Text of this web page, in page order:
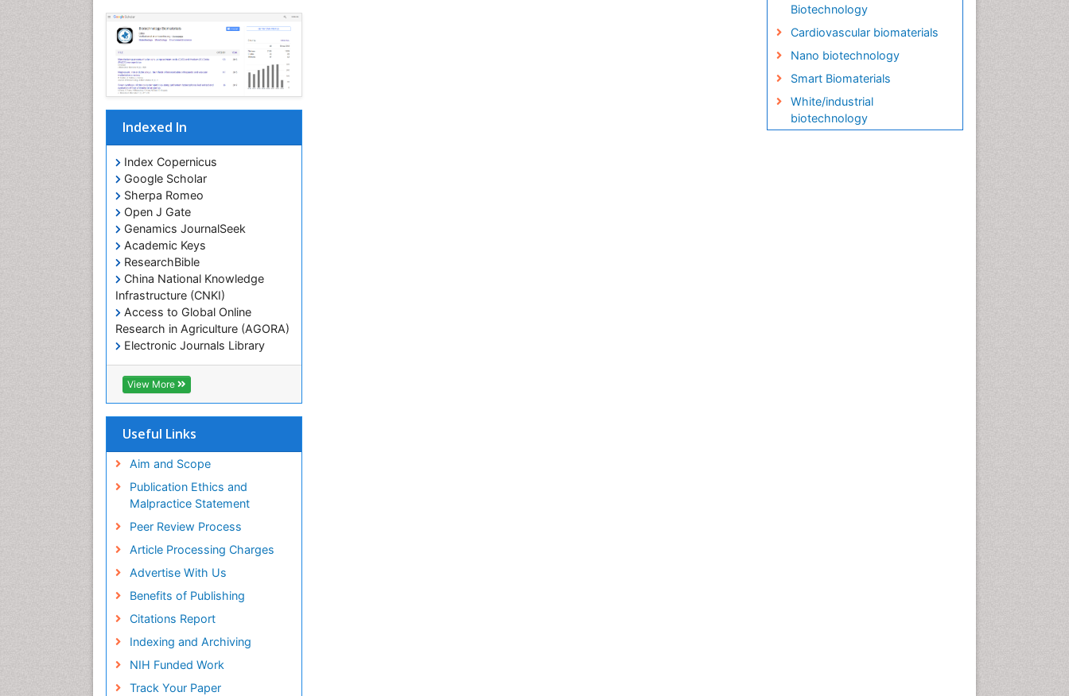
Indexed In
Index Copernicus
Google Scholar
Sherpa Romeo
Open J Gate
Genamics JournalSeek
Academic Keys
ResearchBible
China National Knowledge
Infrastructure (CNKI)
Access to Global Online
Research in Agriculture (AGORA)
Electronic Journals Library
RefSeek
Hamdard University
EBSCO A-Z
SWB online catalog
Publons
Education and Research
Euro Pub
ICMJE
View More
Useful Links
Aim and Scope
Publication Ethics and
Malpractice Statement
Peer Review Process
Article Processing Charges
Advertise With Us
Benefits of Publishing
Citations Report
Indexing and Archiving
NIH Funded Work
Track Your Paper
Biotechnology
Cardiovascular biomaterials
Nano biotechnology
Smart Biomaterials
White/industrial
biotechnology